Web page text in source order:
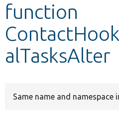
Develop for Drupal
function
alTasksAlter
Same name and namespace